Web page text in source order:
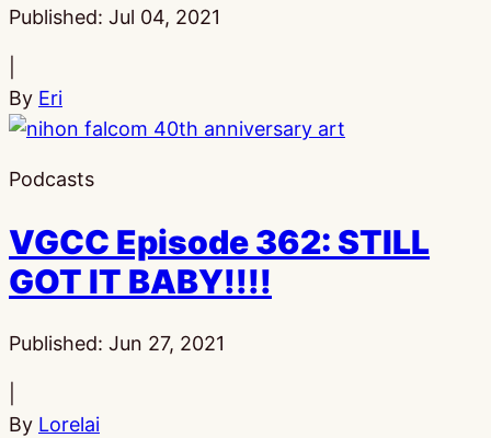
Published: Jul 04, 2021
By Eri
Podcasts
VGCC Episode 362: STILL
GOT IT BABY!!!!
Published: Jun 27, 2021
By Lorelai